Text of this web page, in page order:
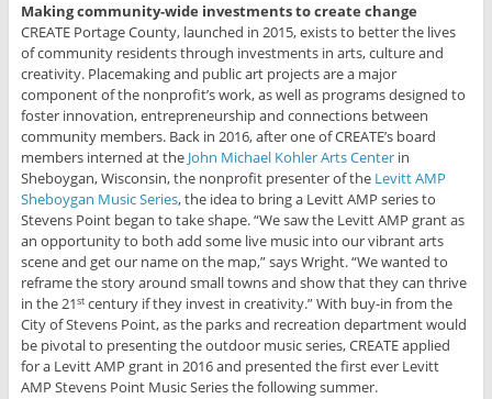
Making community-wide investments to create change
CREATE Portage County, launched in 2015, exists to better the lives
of community residents through investments in arts, culture and
creativity. Placemaking and public art projects are a major
component of the nonprofit’s work, as well as programs designed to
foster innovation, entrepreneurship and connections between
community members. Back in 2016, after one of CREATE’s board
members interned at the John Michael Kohler Arts Centerin
Sheboygan, Wisconsin, the nonprofit presenter of the Levitt AMP
Sheboygan Music Series, the idea to bring a Levitt AMP series to
Stevens Point began to take shape. “We saw the Levitt AMP grant as
an opportunity to both add some live music into our vibrant arts
scene and get our name on the map,” says Wright. “We wanted to
reframe the story around small towns and show that they can thrive
in the 21stcentury if they invest in creativity.” With buy-in from the
City of Stevens Point, as the parks and recreation department would
be pivotal to presenting the outdoor music series, CREATE applied
for a Levitt AMP grant in 2016 and presented the first ever Levitt
AMP Stevens Point Music Series the following summer.